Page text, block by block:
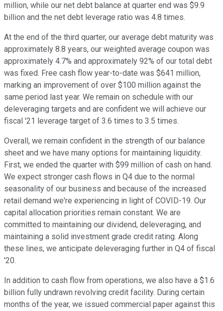
million, while our net debt balance at quarter end was $9.9
billion and the net debt leverage ratio was 4.8 times.
At the end of the third quarter, our average debt maturity was
approximately 8.8 years, our weighted average coupon was
approximately 4.7% and approximately 92% of our total debt
was fixed. Free cash flow year-to-date was $641 million,
marking an improvement of over $100 million against the
same period last year. We remain on schedule with our
deleveraging targets and are confident we will achieve our
fiscal '21 leverage target of 3.6 times to 3.5 times.
Overall, we remain confident in the strength of our balance
sheet and we have many options for maintaining liquidity.
First, we ended the quarter with $99 million of cash on hand.
We expect stronger cash flows in Q4 due to the normal
seasonality of our business and because of the increased
retail demand we're experiencing in light of COVID-19. Our
capital allocation priorities remain constant. We are
committed to maintaining our dividend, deleveraging, and
maintaining a solid investment grade credit rating. Along
these lines, we anticipate deleveraging further in Q4 of fiscal
'20.
In addition to cash flow from operations, we also have a $1.6
billion fully undrawn revolving credit facility. During certain
months of the year, we issued commercial paper against this